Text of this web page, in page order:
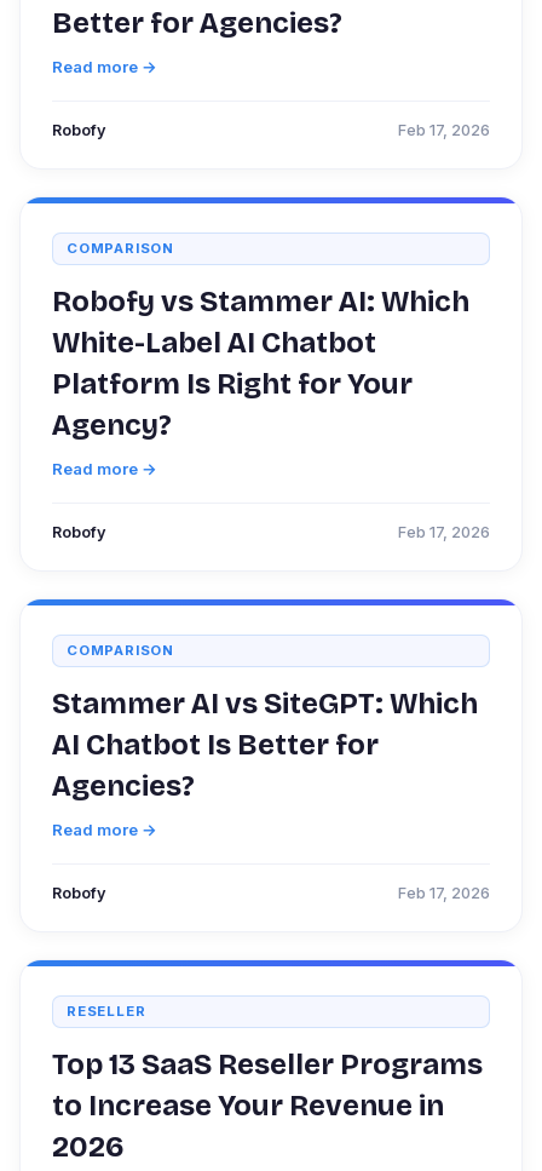
Better for Agencies?
Read more →
Robofy Feb 17, 2026
COMPARISON
Robofy vs Stammer AI: Which
White-Label AI Chatbot
Platform Is Right for Your
Agency?
Read more →
Robofy Feb 17, 2026
COMPARISON
Stammer AI vs SiteGPT: Which
AI Chatbot Is Better for
Agencies?
Read more →
Robofy Feb 17, 2026
RESELLER
Top 13 SaaS Reseller Programs
to Increase Your Revenue in
2026